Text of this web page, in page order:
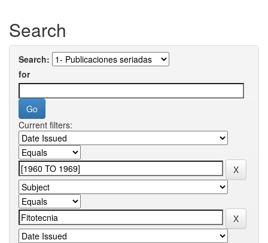
Search
Search:
for
Current filters: